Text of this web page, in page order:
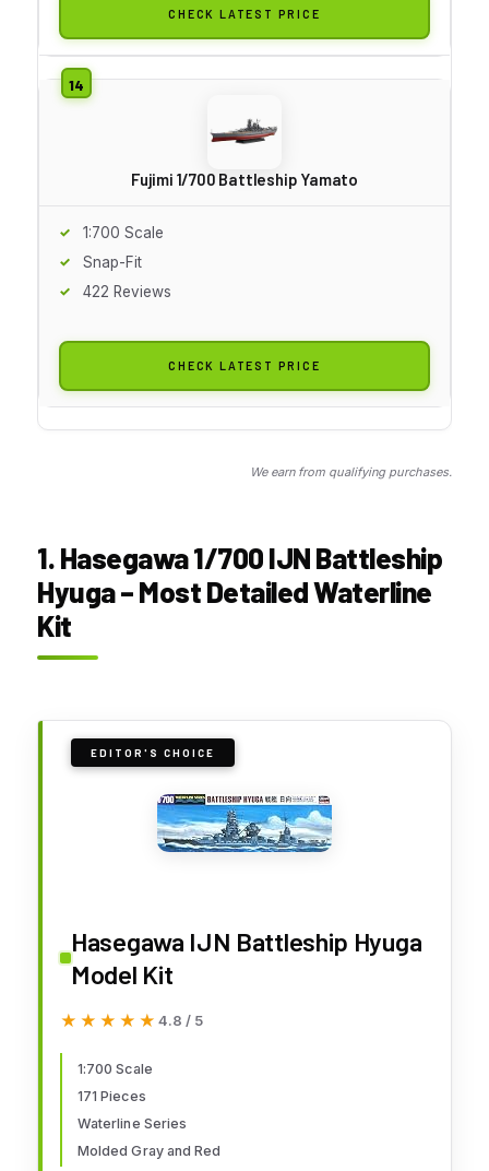
CHECK LATEST PRICE
Fujimi 1/700 Battleship Yamato
1:700 Scale
Snap-Fit
422 Reviews
CHECK LATEST PRICE
We earn from qualifying purchases.
1. Hasegawa 1/700 IJN Battleship
Hyuga – Most Detailed Waterline
Kit
EDITOR'S CHOICE
Hasegawa IJN Battleship Hyuga
Model Kit
★★★★★
★★★★★ 4.8 / 5
1:700 Scale
171 Pieces
Waterline Series
Molded Gray and Red